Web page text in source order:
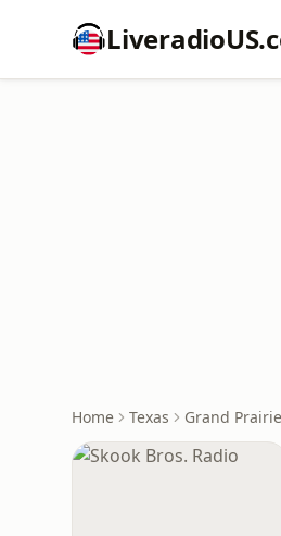
Home Texas Grand Prairie